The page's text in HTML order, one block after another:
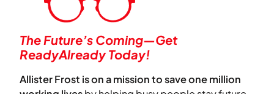
The Future’s Coming—Get
ReadyAlready Today!
Allister Frost is on a mission to save one million